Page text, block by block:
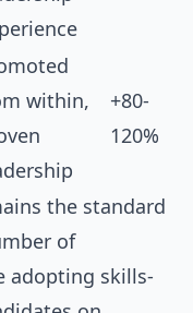
within,
+80-
120%
the standard
of
adopting skills-